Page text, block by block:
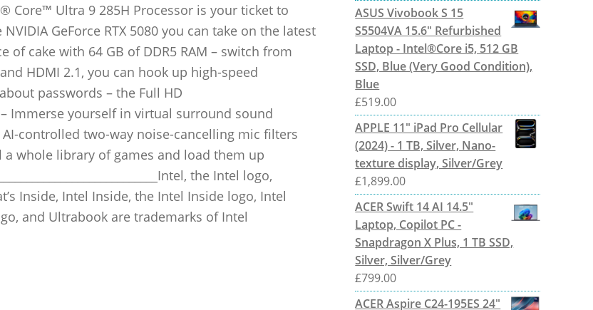
Core™ Ultra 9 285H Processor is your ticket to
GeForce RTX 5080 you can take on the latest
of cake with 64 GB of DDR5 RAM – switch from
HDMI 2.1, you can hook up high-speed
passwords – the Full HD
Immerse yourself in virtual surround sound
controlled two-way noise-cancelling mic filters
a whole library of games and load them up
the Intel logo,
Inside, Intel Inside, the Intel Inside logo, Intel
and Ultrabook are trademarks of Intel
ASUS Vivobook S 15
S5504VA 15.6" Refurbished
Laptop - Intel®Core i5, 512 GB
SSD, Blue (Very Good Condition),
Blue
£519.00
APPLE 11" iPad Pro Cellular
(2024) - 1 TB, Silver, Nano-
texture display, Silver/Grey
£1,899.00
ACER Swift 14 AI 14.5"
Laptop, Copilot PC -
Snapdragon X Plus, 1 TB SSD,
Silver, Silver/Grey
£799.00
ACER Aspire C24-195ES 24"